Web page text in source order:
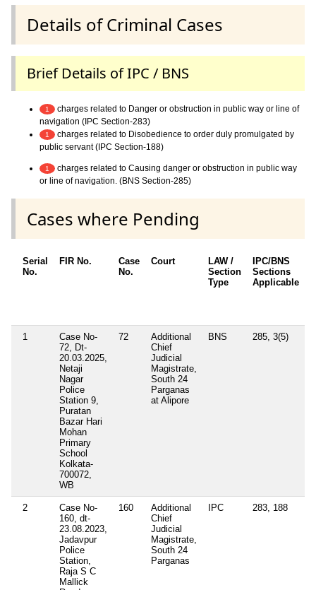
Details of Criminal Cases
Brief Details of IPC / BNS
1
charges related to Danger or obstruction in public way or line of
navigation (IPC Section-283)
1
charges related to Disobedience to order duly promulgated by
public servant (IPC Section-188)
1
charges related to Causing danger or obstruction in public way
or line of navigation. (BNS Section-285)
Cases where Pending
Serial
No.
FIR No.
Case
No.
Court
LAW /
Section
Type
IPC/BNS
Sections
Applicable
1
Case No-
72, Dt-
20.03.2025,
Netaji
Nagar
Police
Station 9,
Puratan
Bazar Hari
Mohan
Primary
School
Kolkata-
700072,
WB
72
Additional
Chief
Judicial
Magistrate,
South 24
Parganas
at Alipore
BNS 285, 3(5)
2
Case No-
160, dt-
23.08.2023,
Jadavpur
Police
Station,
Raja S C
Mallick
160
Additional
Chief
Judicial
Magistrate,
South 24
Parganas
IPC 283, 188